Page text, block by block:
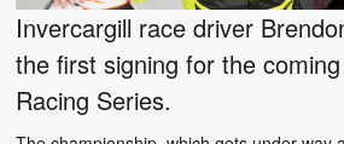
Invercargill race driver
the first signing for the
Racing Series.